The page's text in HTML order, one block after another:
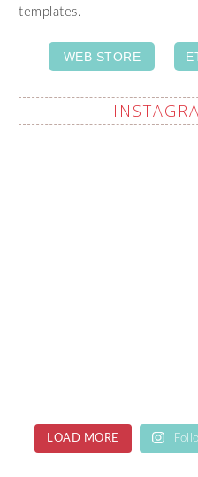
templates.
WEB STORE
LOAD MORE